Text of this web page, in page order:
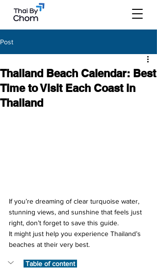
Post
Thailand Beach Calendar: Best
Time to Visit Each Coast in
Thailand
If you’re dreaming of clear turquoise water,
stunning views, and sunshine that feels just
right, don’t forget to save this guide.
It might just help you experience Thailand’s
beaches at their very best.
Table of content